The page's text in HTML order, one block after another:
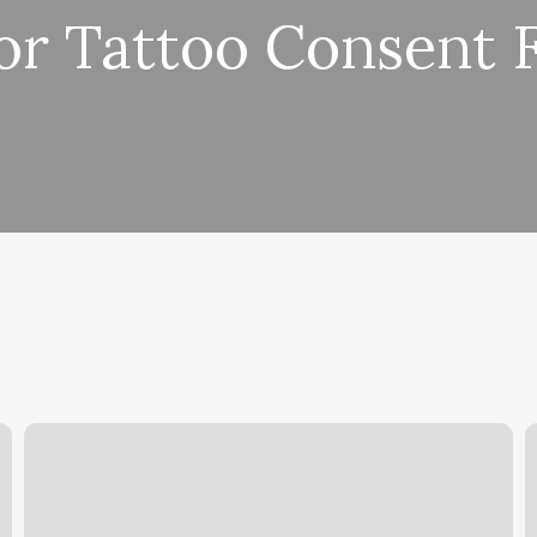
Tattoo Consent
Beyond